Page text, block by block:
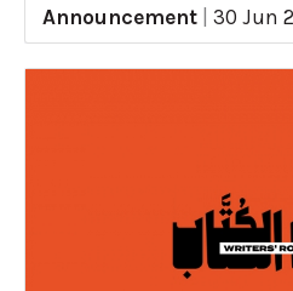
Announcement
30 Jun